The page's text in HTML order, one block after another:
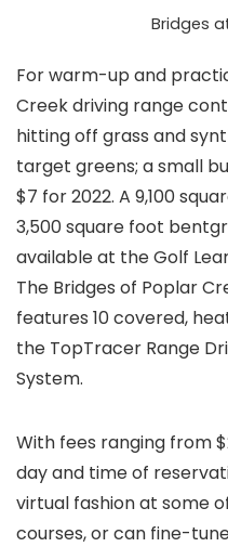
Bridges
For warm-up and
Creek driving range
hitting off grass and
target greens; a small
$7 for 2022. A 9,100
3,500 square foot
available at the Golf
The Bridges of Poplar
features 10 covered,
the TopTracer Range
System.
With fees ranging from
day and time of
virtual fashion at some
courses, or can fine-